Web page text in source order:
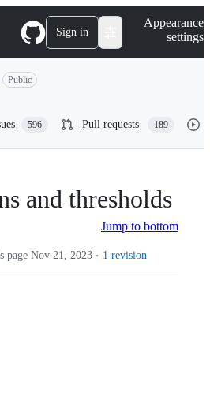
Sign in
Appearance
settings
Public
596 Pull requests 189
and thresholds
Jump to bottom
page Nov 21, 2023 · 1 revision